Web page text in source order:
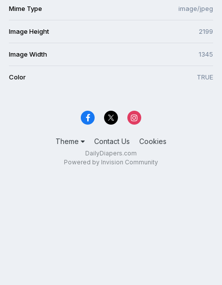
Mime Type image/jpeg
Image Height 2199
Image Width 1345
Color TRUE
Theme Contact Us Cookies
DailyDiapers.com
Powered by Invision Community